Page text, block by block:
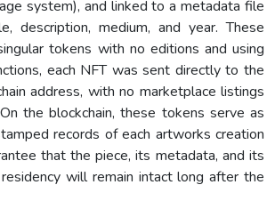
system), and linked to a metadata file
description, medium, and year. These
tokens with no editions and using
each NFT was sent directly to the
address, with no marketplace listings
the blockchain, these tokens serve as
records of each artworks creation
that the piece, its metadata, and its
will remain intact long after the